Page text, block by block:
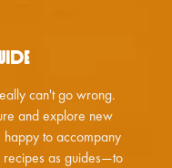
can't go wrong.
and explore new
to accompany
recipes as guides—to